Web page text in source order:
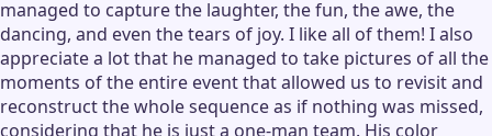
managed to capture the laughter, the fun, the awe, the
dancing, and even the tears of joy. I like all of them! I also
appreciate a lot that he managed to take pictures of all the
moments of the entire event that allowed us to revisit and
reconstruct the whole sequence as if nothing was missed,
considering that he is just a one-man team. His color